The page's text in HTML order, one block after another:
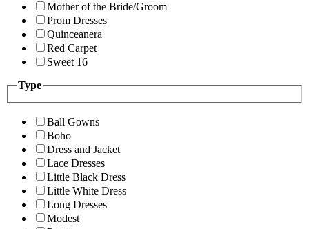
Mother of the Bride/Groom
Prom Dresses
Quinceanera
Red Carpet
Sweet 16
Type
Ball Gowns
Boho
Dress and Jacket
Lace Dresses
Little Black Dress
Little White Dress
Long Dresses
Modest